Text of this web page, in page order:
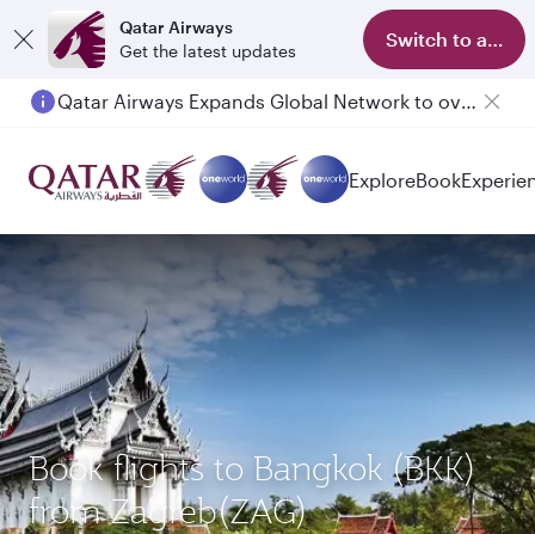
Qatar Airways
Get the latest updates
Switch to app
Qatar Airways Expands Global Network to over 160 Destinations
ExploreBook
Book flights to Bangkok (BKK)
from Zagreb(ZAG)